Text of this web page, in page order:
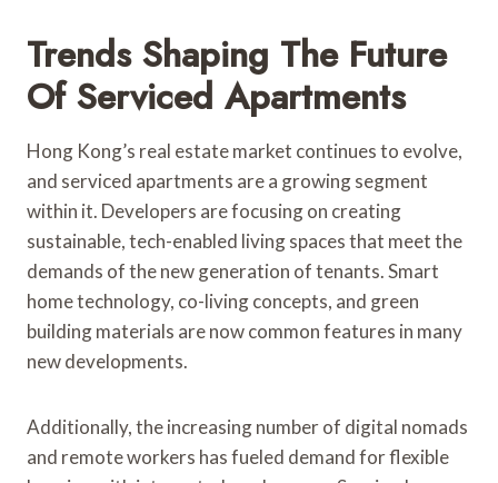
Trends Shaping The Future
Of Serviced Apartments
Hong Kong’s real estate market continues to evolve,
and serviced apartments are a growing segment
within it. Developers are focusing on creating
sustainable, tech-enabled living spaces that meet the
demands of the new generation of tenants. Smart
home technology, co-living concepts, and green
building materials are now common features in many
new developments.
Additionally, the increasing number of digital nomads
and remote workers has fueled demand for flexible